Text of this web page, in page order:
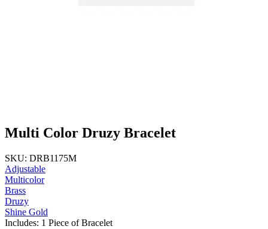
Multi Color Druzy Bracelet
SKU: DRB1175M
Adjustable
Multicolor
Brass
Druzy
Shine Gold
Includes: 1 Piece of Bracelet